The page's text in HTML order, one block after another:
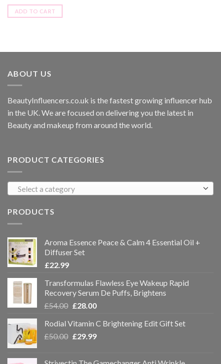
ADD TO CART
ABOUT US
BeautyInfluencers.co.uk is the fastest growing influencer hub
in the UK. We are focused on delivering you the latest in
Beauty and makeup from around the world.
PRODUCT CATEGORIES
Select a category
PRODUCTS
Aroma Essence Peace & Calm 4 Essential Oil +
Diffuser Set
£22.99
Transformulas Flawless Eye Wakeup Rapid
Recovery Serum De Puffs, Brightens
£54.00 £28.00
Rodial Vitamin C Brightening Edit Gift Set
£50.00 £29.99